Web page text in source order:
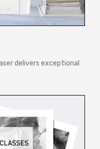
delivers exceptional